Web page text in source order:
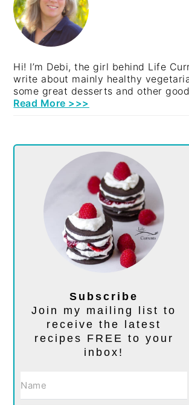
Hi! I’m Debi, the girl behind Life
write about mainly healthy
some great desserts and other
Read More >>>
Subscribe
Join my mailing list to
receive the latest
recipes FREE to your
inbox!